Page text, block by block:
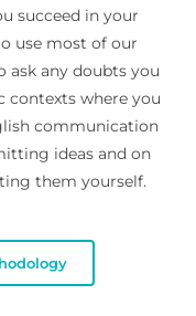
succeed in your
use most of our
ask any doubts you
contexts where you
communication
ideas and on
them yourself.